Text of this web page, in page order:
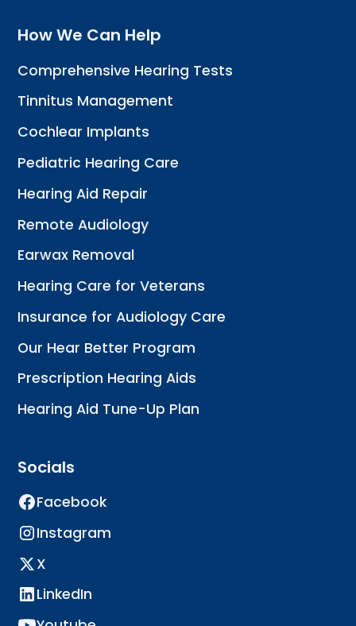
How We Can Help
Comprehensive Hearing Tests
Tinnitus Management
Cochlear Implants
Pediatric Hearing Care
Hearing Aid Repair
Remote Audiology
Earwax Removal
Hearing Care for Veterans
Insurance for Audiology Care
Our Hear Better Program
Prescription Hearing Aids
Hearing Aid Tune-Up Plan
Socials
Facebook
Instagram
X
LinkedIn